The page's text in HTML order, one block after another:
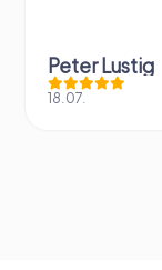
Peter Lustig
18.07.